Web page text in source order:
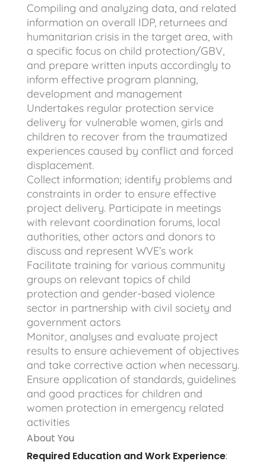
Compiling and analyzing data, and related
information on overall IDP, returnees and
humanitarian crisis in the target area, with
a specific focus on child protection/GBV,
and prepare written inputs accordingly to
inform effective program planning,
development and management
Undertakes regular protection service
delivery for vulnerable women, girls and
children to recover from the traumatized
experiences caused by conflict and forced
displacement.
Collect information; identify problems and
constraints in order to ensure effective
project delivery. Participate in meetings
with relevant coordination forums, local
authorities, other actors and donors to
discuss and represent WVE’s work
Facilitate training for various community
groups on relevant topics of child
protection and gender-based violence
sector in partnership with civil society and
government actors
Monitor, analyses and evaluate project
results to ensure achievement of objectives
and take corrective action when necessary.
Ensure application of standards, guidelines
and good practices for children and
women protection in emergency related
activities
About You
Required Education and Work Experience: